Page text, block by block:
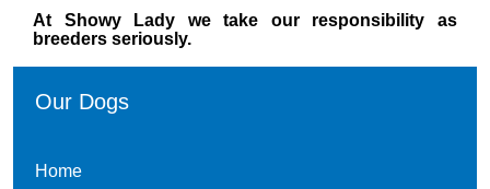
At Showy Lady we take our responsibility as
breeders seriously.
Our Dogs
Home